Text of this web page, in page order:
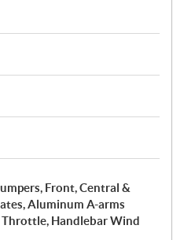
Front, Central &
Aluminum A-arms
Handlebar Wind